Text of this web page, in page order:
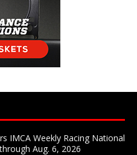
IMCA Weekly Racing National
Aug. 6, 2026